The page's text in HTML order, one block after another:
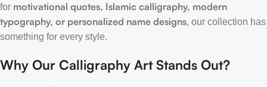
for motivational quotes, Islamic calligraphy, modern
typography, or personalized name designs, our collection has
something for every style.
Why Our Calligraphy Art Stands Out?